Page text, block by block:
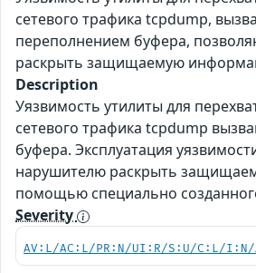
сетевого трафика tcpdump,
переполнением буфера,
раскрыть защищаемую
Description
Уязвимость утилиты для
сетевого трафика tcpdump
буфера. Эксплуатация
нарушителю раскрыть
помощью специально
Severity
AV:L/AC:L/PR:N/UI:R/S:U/C:L/I:N/